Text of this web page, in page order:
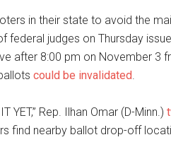
in their state to avoid the
judges on Thursday
after 8:00 pm on November 3
could be invalidated
YET,” Rep. Ilhan Omar (D-Minn.)
find nearby ballot drop-off